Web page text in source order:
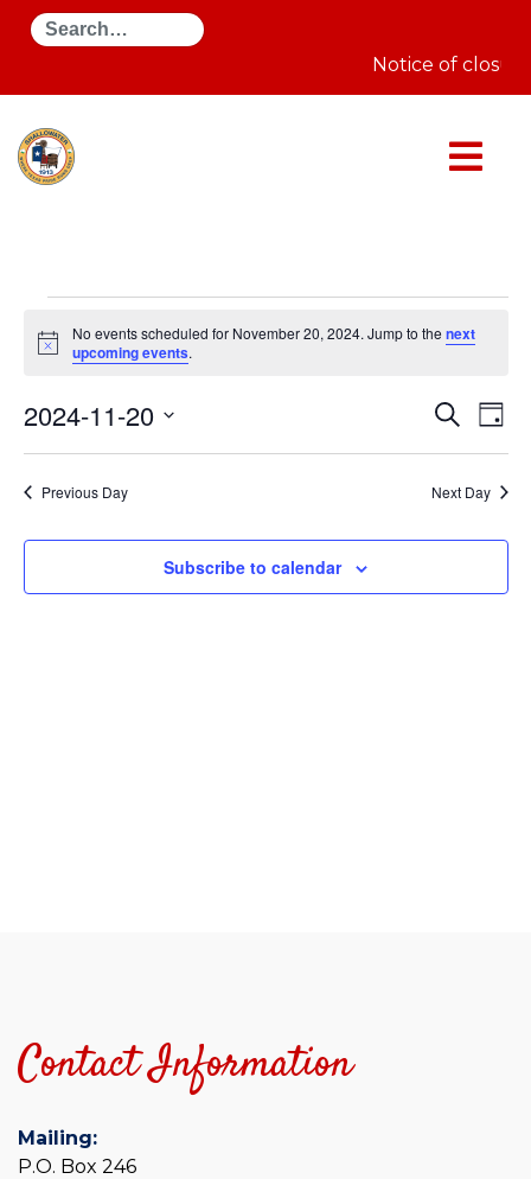
Search
Notice of
for
November
Notice
No events scheduled for November 20, 2024. Jump to thenext
upcoming events.
and
Search
Day
2024-11-20
Previous Day Next Day
Subscribe to calendar
Contact Information
Mailing:
P.O. Box 246